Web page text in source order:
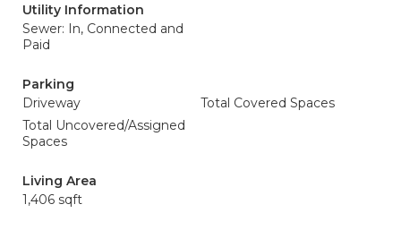
Utility Information
Sewer: In, Connected and
Paid
Parking
Driveway
Total Covered Spaces
Total Uncovered/Assigned
Spaces
Living Area
1,406 sqft